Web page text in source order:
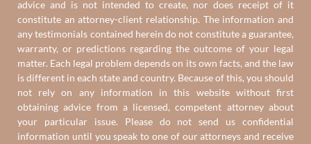
advice and is not intended to create, nor does receipt of it
constitute an attorney-client relationship. The information and
any testimonials contained herein do not constitute a guarantee,
warranty, or predictions regarding the outcome of your legal
matter. Each legal problem depends on its own facts, and the law
is different in each state and country. Because of this, you should
not rely on any information in this website without first
obtaining advice from a licensed, competent attorney about
your particular issue. Please do not send us confidential
information until you speak to one of our attorneys and receive